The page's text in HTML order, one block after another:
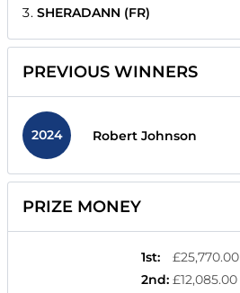
SHERADANN (FR)
PREVIOUS WINNERS
2024 Robert Johnson
PRIZE MONEY
1st:
£25,770.00
2nd: £12,085.00